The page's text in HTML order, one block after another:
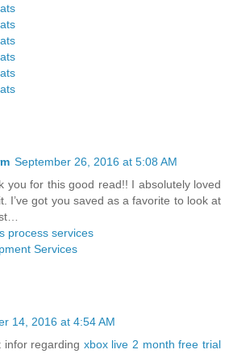
September 26, 2016 at 5:08 AM
you for this good read!! I absolutely loved
I’ve got you saved as a favorite to look at
process services
Services
14, 2016 at 4:54 AM
infor regarding xbox live 2 month free trial